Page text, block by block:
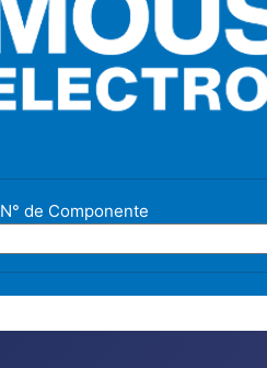
N° de Componente